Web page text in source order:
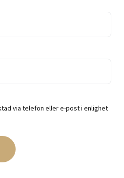
via telefon eller e-post i enlighet